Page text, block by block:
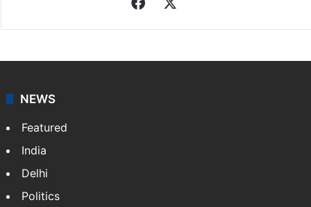
Indo-Asian News Service
news agency. It was founded in 1986 by Indian